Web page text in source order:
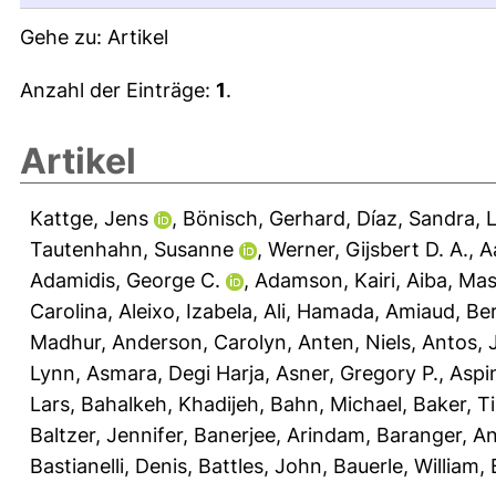
Gehe zu: Artikel
Anzahl der Einträge: 1.
Artikel
Kattge, Jens , Bönisch, Gerhard, Díaz, Sandra,
Tautenhahn, Susanne
, Werner, Gijsbert D. A.,
Adamidis, George C.
, Adamson, Kairi, Aiba,
Carolina, Aleixo, Izabela, Ali, Hamada, Amiaud,
Madhur, Anderson, Carolyn, Anten, Niels, Antos,
Lynn, Asmara, Degi Harja, Asner, Gregory P.,
Lars, Bahalkeh, Khadijeh, Bahn, Michael, Baker,
Baltzer, Jennifer, Banerjee, Arindam, Baranger,
Bastianelli, Denis, Battles, John, Bauerle, William,